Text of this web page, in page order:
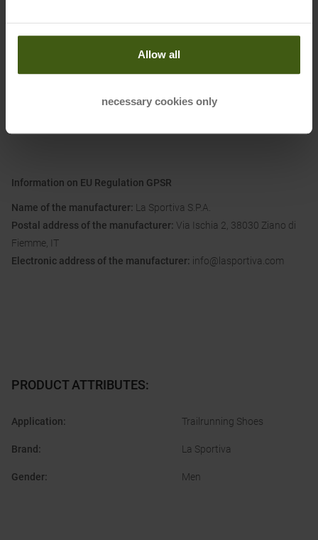
Allow all
necessary cookies only
Lining and Insole: textile
Information on EU Regulation GPSR
Name of the manufacturer: La Sportiva S.P.A.
Postal address of the manufacturer: Via Ischia 2, 38030 Ziano di
Fiemme, IT
Electronic address of the manufacturer: info@lasportiva.com
PRODUCT ATTRIBUTES:
Application: Trailrunning Shoes
Brand : La Sportiva
Gender: Men